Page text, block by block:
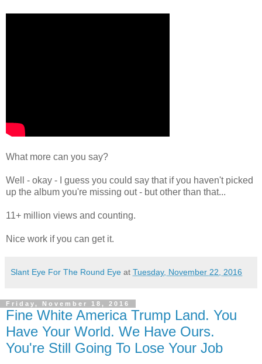
What more can you say?
Well - okay - I guess you could say that if you haven't picked
up the album you're missing out - but other than that...
11+ million views and counting.
Nice work if you can get it.
Slant Eye For The Round Eye at Tuesday, November 22, 2016
Friday, November 18, 2016
Fine White America Trump Land. You
Have Your World. We Have Ours.
You're Still Going To Lose Your Job